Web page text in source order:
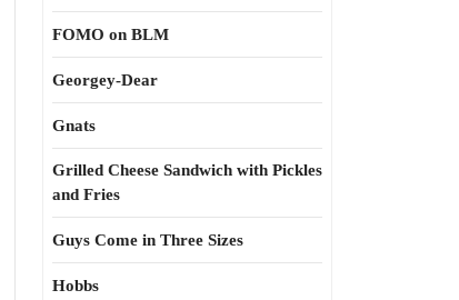
FOMO on BLM
Georgey-Dear
Gnats
Grilled Cheese Sandwich with Pickles
and Fries
Guys Come in Three Sizes
Hobbs